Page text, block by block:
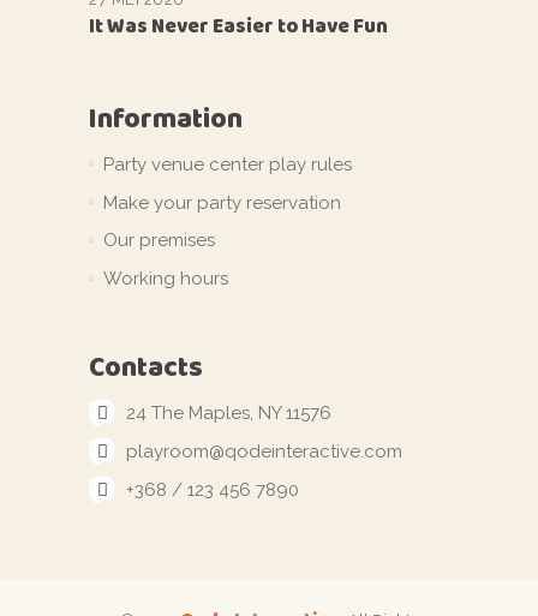
It Was Never Easier to Have Fun
Information
Party venue center play rules
Make your party reservation
Our premises
Working hours
Contacts
24 The Maples, NY 11576
playroom@qodeinteractive.com
+368 / 123 456 7890